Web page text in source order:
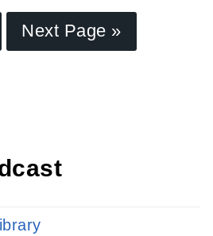
Next Page »
our providers.